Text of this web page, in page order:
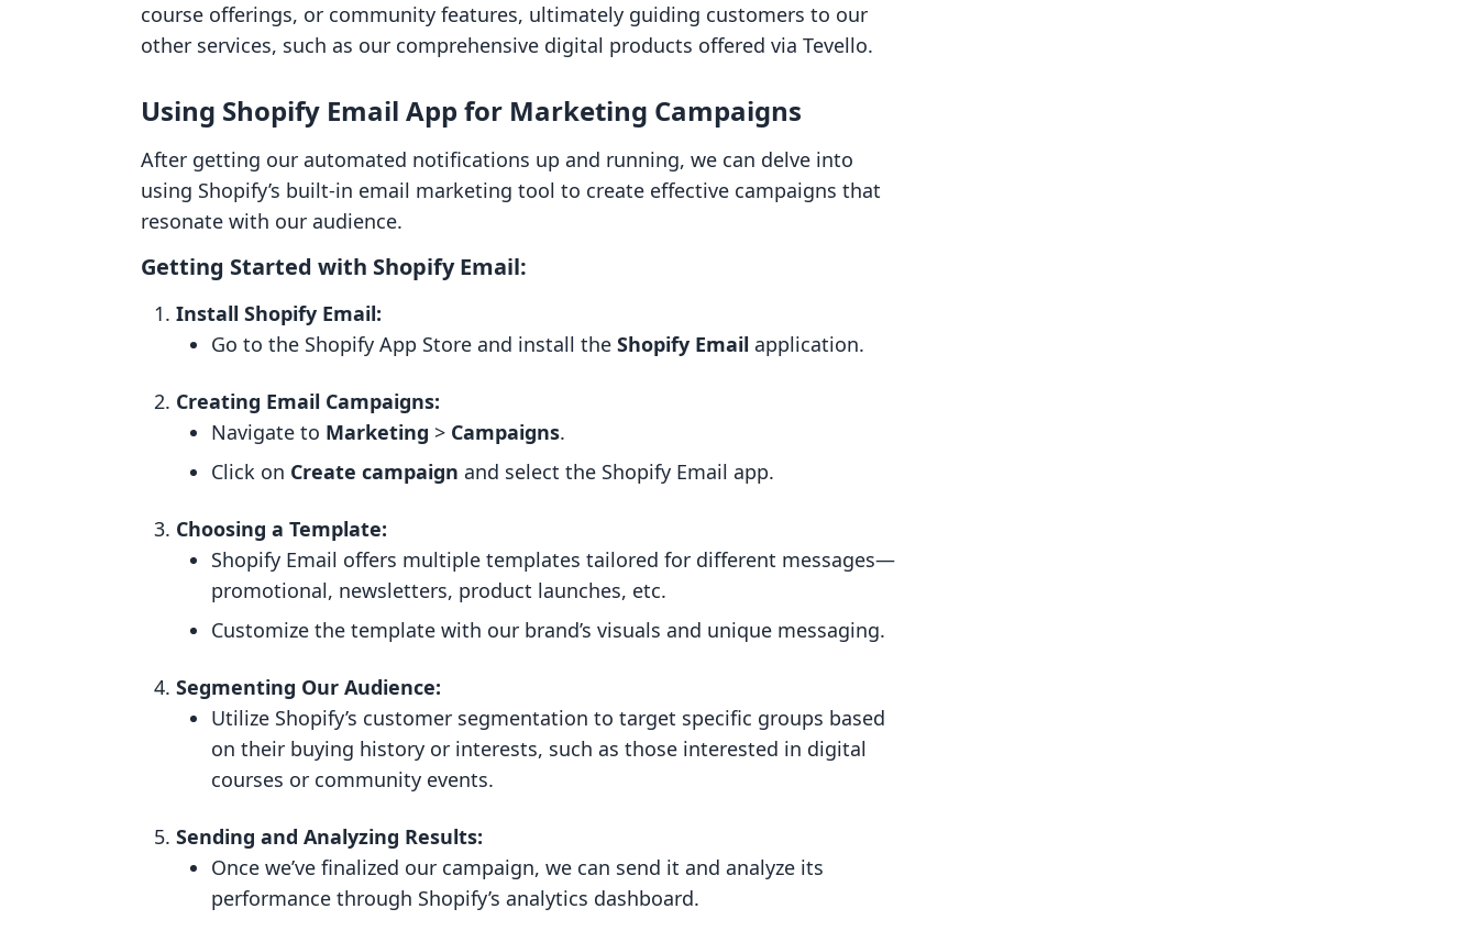
course offerings, or community features, ultimately guiding customers to our
other services, such as our comprehensive digital products offered via Tevello.
Using Shopify Email App for Marketing Campaigns
After getting our automated notifications up and running, we can delve into
using Shopify’s built-in email marketing tool to create effective campaigns that
resonate with our audience.
Getting Started with Shopify Email:
Install Shopify Email:
Go to the Shopify App Store and install the Shopify Email application.
Creating Email Campaigns:
Navigate to Marketing > Campaigns.
Click on Create campaign and select the Shopify Email app.
Choosing a Template:
Shopify Email offers multiple templates tailored for different messages—
promotional, newsletters, product launches, etc.
Customize the template with our brand’s visuals and unique messaging.
Segmenting Our Audience:
Utilize Shopify’s customer segmentation to target specific groups based
on their buying history or interests, such as those interested in digital
courses or community events.
Sending and Analyzing Results:
Once we’ve finalized our campaign, we can send it and analyze its
performance through Shopify’s analytics dashboard.